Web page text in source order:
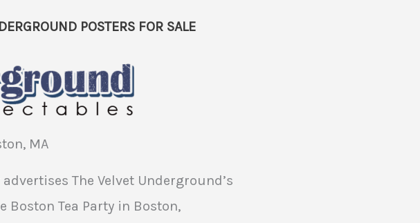
POSTERS FOR SALE
MA
The Velvet Underground’s
Boston Tea Party in Boston,